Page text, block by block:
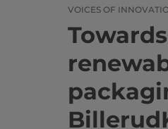
VOICES OF